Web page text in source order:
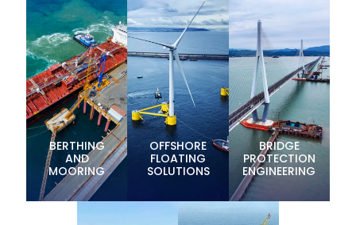
BERTHING
AND
MOORING
OFFSHORE
FLOATING
SOLUTIONS
BRIDGE
PROTECTION
ENGINEERING